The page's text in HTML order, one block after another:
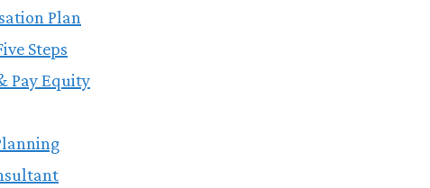
Plan
Steps
Pay Equity